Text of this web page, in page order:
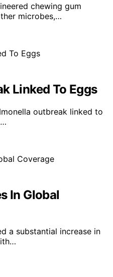
chewing gum
microbes,…
Linked To Eggs
outbreak linked to
In Global
a substantial increase in